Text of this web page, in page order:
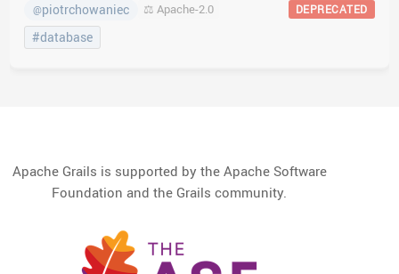
@piotrchowaniec ⚖️ Apache-2.0 DEPRECATED
#database
Apache Grails is supported by the Apache Software
Foundation and the Grails community.